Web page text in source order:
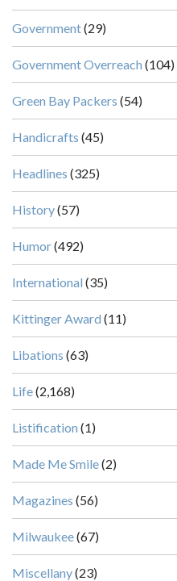
Government(29)
Government Overreach (104)
Green Bay Packers (54)
Handicrafts (45)
Headlines (325)
History(57)
Humor(492)
International (35)
Kittinger Award (11)
Libations (63)
Life(2,168)
Listification (1)
Made Me Smile(2)
Magazines (56)
Milwaukee(67)
Miscellany(23)